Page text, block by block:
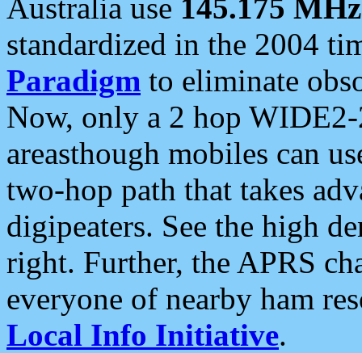
Australia use 145.175 MHz
standardized in the 2004
Paradigm to eliminate
Now, only a 2 hop
areasthough mobiles can
two-hop path that takes
digipeaters. See the high
right. Further, the APRS
everyone of nearby ham
Local Info Initiative.